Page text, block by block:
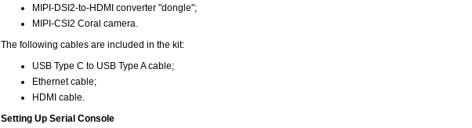
MIPI-DSI2-to-HDMI converter "dongle";
MIPI-CSI2 Coral camera.
The following cables are included in the kit:
USB Type C to USB Type A cable;
Ethernet cable;
HDMI cable.
Setting Up Serial Console